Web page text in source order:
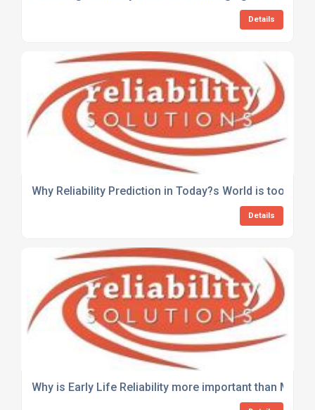
Details
Why Reliability Prediction in Today?s World is too
Details
Why is Early Life Reliability more important than